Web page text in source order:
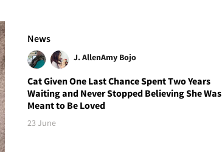
News
J. AllenAmy Bojo
Cat Given One Last Chance Spent Two Years
Waiting and Never Stopped Believing She Was
Meant to Be Loved
23 June